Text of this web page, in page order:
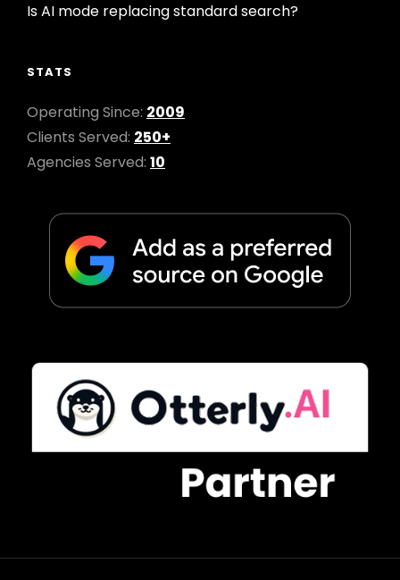
Is AI mode replacing standard search?
STATS
Operating Since: 2009
Clients Served: 250+
Agencies Served: 10